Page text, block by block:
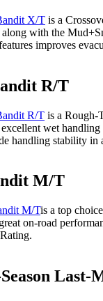
X/T is a
with the
improves
R/T
R/T is a Rough-
wet
handling stability in
M/T
M/Tis a top
on-road